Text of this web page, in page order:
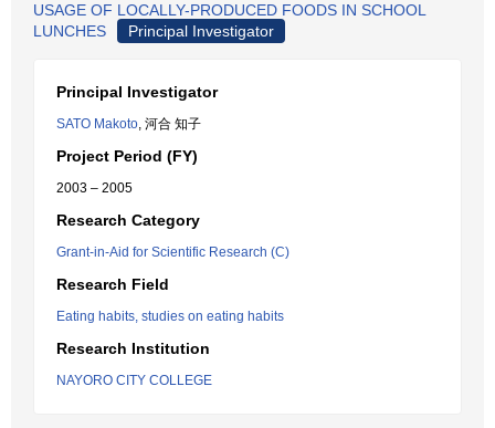
USAGE OF LOCALLY-PRODUCED FOODS IN SCHOOL
LUNCHES
Principal Investigator
Principal Investigator
SATO Makoto, 河合 知子
Project Period (FY)
2003 – 2005
Research Category
Grant-in-Aid for Scientific Research (C)
Research Field
Eating habits, studies on eating habits
Research Institution
NAYORO CITY COLLEGE